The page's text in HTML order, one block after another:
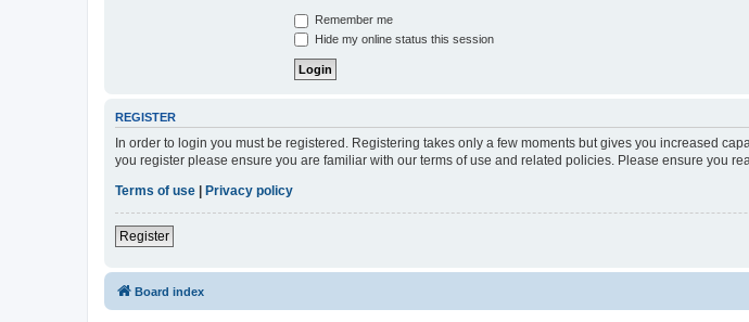
Remember me
Hide my online status this session
REGISTER
In order to login you must be registered. Registering takes only a few moments but gives you increased
you register please ensure you are familiar with our terms of use and related policies. Please ensure you
Terms of use | Privacy policy
Register
Board index